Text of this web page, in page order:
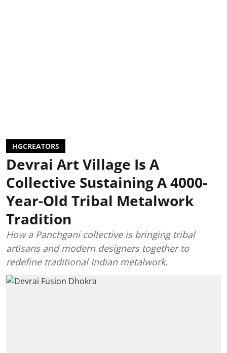
HGCREATORS
Devrai Art Village Is A
Collective Sustaining A 4000-
Year-Old Tribal Metalwork
Tradition
How a Panchgani collective is bringing tribal
artisans and modern designers together to
redefine traditional Indian metalwork.